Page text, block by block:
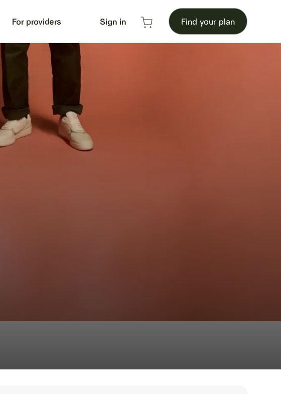
For providers Sign in Find your plan